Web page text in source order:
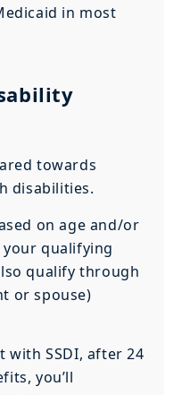
in most
towards
disabilities.
on age and/or
your qualifying
qualify through
or spouse)
SSDI, after 24
you’ll